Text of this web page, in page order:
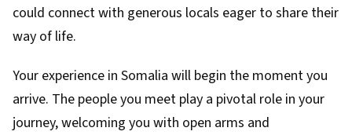
could connect with generous locals eager to share their
way of life.
Your experience in Somalia will begin the moment you
arrive. The people you meet play a pivotal role in your
journey, welcoming you with open arms and